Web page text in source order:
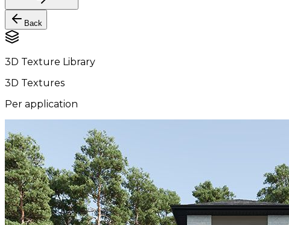
Back
3D Texture Library
3D Textures
Per application